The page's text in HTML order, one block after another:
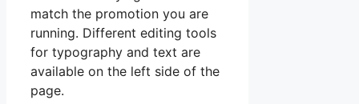
match the promotion you are
running. Different editing tools
for typography and text are
available on the left side of the
page.